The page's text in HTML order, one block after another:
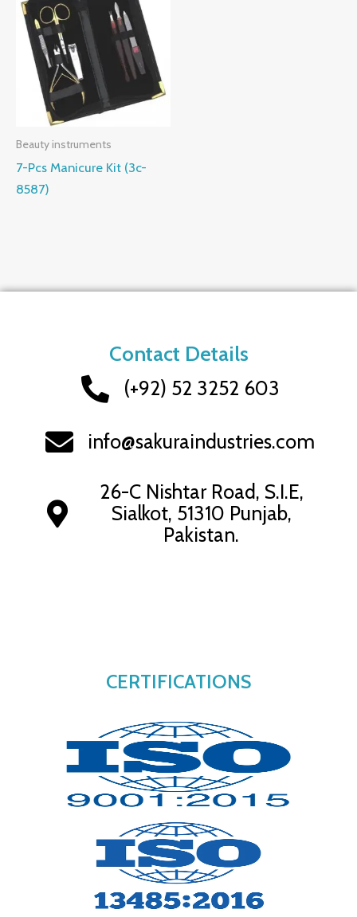
Beauty instruments
7-Pcs Manicure Kit (3c-
8587)
CERTIFICATIONS
Contact Details
(+92) 52 3252 603
info@sakuraindustries.com
26-C Nishtar Road, S.I.E,
Sialkot, 51310 Punjab,
Pakistan.